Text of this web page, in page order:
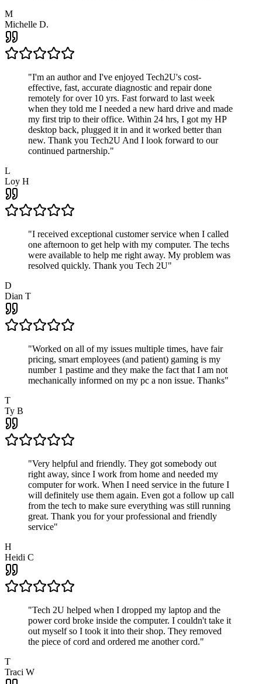
M
Michelle D.
"I'm an author and I've enjoyed Tech2U's cost-
effective, fast, accurate diagnostic and repair done
remotely for over 10 yrs. Fast forward to last week
when they told me I needed a new hard drive and made
my first trip to their office. Within 24 hrs, I got my HP
desktop back, plugged it in and it worked better than
new. Thank you Tech2U And I look forward to our
continued partnership."
L
Loy H
"I received exceptional customer service when I called
one afternoon to get help with my computer. The techs
were available to help me right away. My problem was
resolved quickly. Thank you Tech 2U"
D
Dian T
"Worked on all of my issues multiple times, have fair
pricing, smart employees (and patient) gaming is my
number 1 pastime and they make the fact that I am not
mechanically informed on my pc a non issue. Thanks"
T
Ty B
"Very helpful and friendly. They got somebody out
right away, since I work from home and needed my
computer for work. When I need service in the future I
will definitely use them again. Even got a follow up call
from the tech to make sure everything was still running
great. Thank you for your professional and friendly
service"
H
Heidi C
"Tech 2U helped when I dropped my laptop and the
power cord broke inside the computer. I couldn't take it
out myself so I took it into their shop. They removed
the piece of cord and ordered me another cord."
T
Traci W